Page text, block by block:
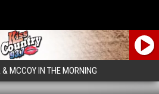
& MCCOY IN THE MORNING